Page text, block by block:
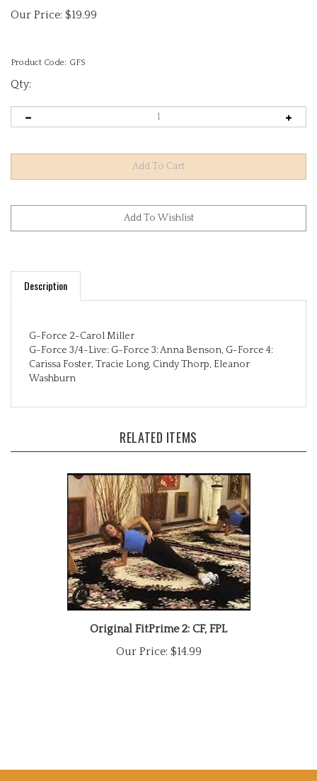
Our Price: $19.99
Product Code: GFS
Qty:
Description
G-Force 3/4-Live: G-Force 3: Anna Benson, G-Force 4:
Carissa Foster, Tracie Long, Cindy Thorp, Eleanor
Washburn